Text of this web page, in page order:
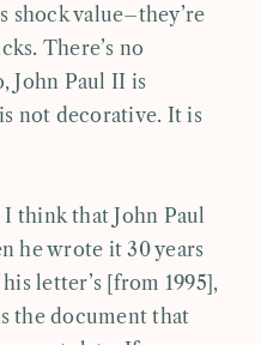
shock value–they’re
There’s no
John Paul II is
not decorative. It is
I think that John Paul
he wrote it 30 years
letter’s [from 1995],
the document that